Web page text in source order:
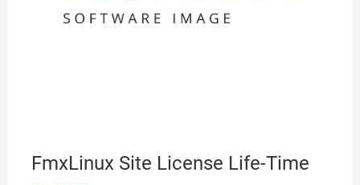
FmxLinux Site License Life-Time